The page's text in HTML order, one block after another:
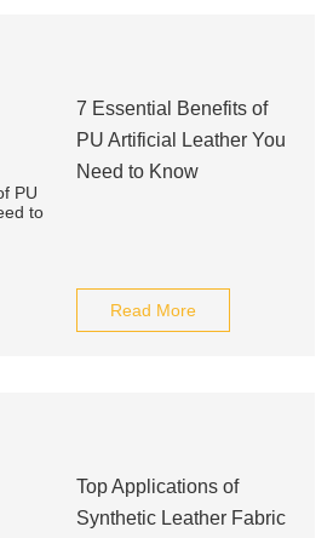
7 Essential Benefits of
PU Artificial Leather You
Need to Know
Read More
Top Applications of
Synthetic Leather Fabric